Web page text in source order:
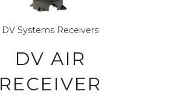
DV Systems Receivers
DV AIR
RECEIVER